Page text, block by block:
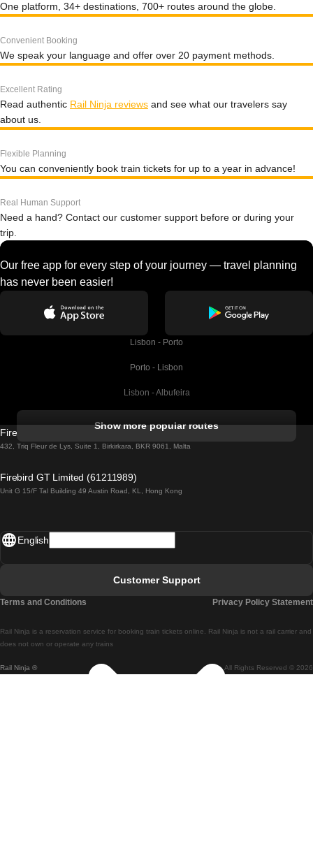
One platform, 34+ destinations, 700+ routes around the globe.
Convenient Booking
We speak your language and offer over 20 payment methods.
Excellent Rating
Read authentic Rail Ninja reviews and see what our travelers say
about us.
Flexible Planning
You can conveniently book train tickets for up to a year in advance!
Real Human Support
Need a hand? Contact our customer support before or during your
trip.
Our free app for every step of your journey — travel planning
has never been easier!
Lisbon - Porto
Porto - Lisbon
Lisbon - Albufeira
Lisbon - Lagos
Lisbon - Madrid
Show more popular routes
Firebird GT Limited (OC 1451)
432, Triq Fleur de Lys, Suite 1, Birkirkara, BKR 9061, Malta
Firebird GT Limited (61211989)
Unit G 15/F Tal Building 49 Austin Road, KL, Hong Kong
Rail Ninja ® All Rights Reserved © 2026
Rail Ninja is a reservation service for booking train tickets online. Rail Ninja is not a rail carrier and
does not own or operate any trains
English
Customer Support
Terms and Conditions Privacy Policy Statement